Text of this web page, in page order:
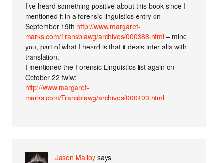
I’ve heard something positive about this book since I
mentioned it in a forensic linguistics entry on
September 19th http://www.margaret-
marks.com/Transblawg/archives/000388.html – mind
you, part of what I heard is that it deals inter alia with
translation.
I mentioned the Forensic Linguistics list again on
October 22 fwiw:
http://www.margaret-
marks.com/Transblawg/archives/000493.html
Jason Malloy says